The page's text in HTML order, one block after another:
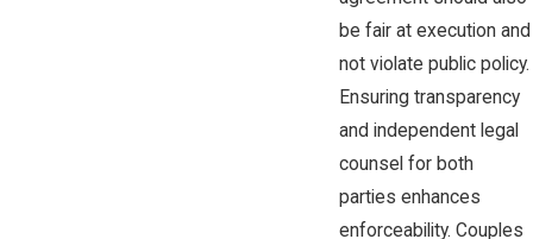
be fair at execution and
not violate public policy.
Ensuring transparency
and independent legal
counsel for both
parties enhances
enforceability. Couples